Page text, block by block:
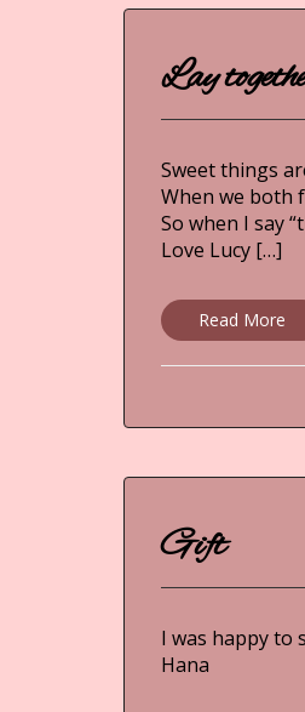
Lay
Sweet things
When we both
So when I say
Love Lucy […]
Read More
Gift
I was happy to
Hana *